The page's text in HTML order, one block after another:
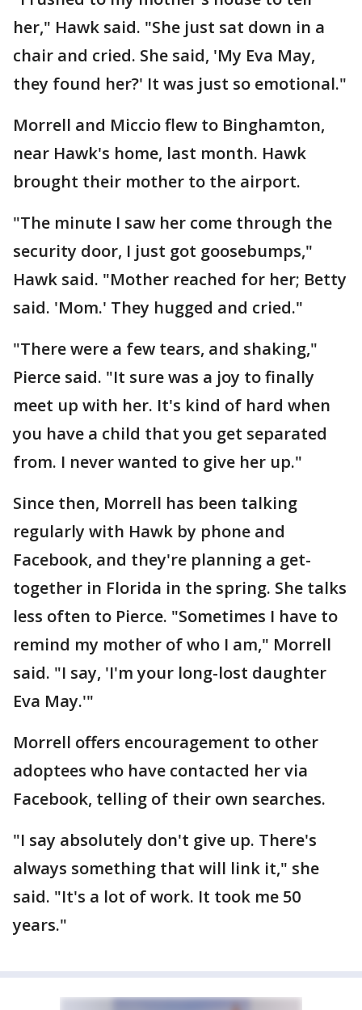
her," Hawk said. "She just sat down in a
chair and cried. She said, 'My Eva May,
they found her?' It was just so emotional."
Morrell and Miccio flew to Binghamton,
near Hawk's home, last month. Hawk
brought their mother to the airport.
"The minute I saw her come through the
security door, I just got goosebumps,"
Hawk said. "Mother reached for her; Betty
said. 'Mom.' They hugged and cried."
"There were a few tears, and shaking,"
Pierce said. "It sure was a joy to finally
meet up with her. It's kind of hard when
you have a child that you get separated
from. I never wanted to give her up."
Since then, Morrell has been talking
regularly with Hawk by phone and
Facebook, and they're planning a get-
together in Florida in the spring. She talks
less often to Pierce. "Sometimes I have to
remind my mother of who I am," Morrell
said. "I say, 'I'm your long-lost daughter
Eva May.'"
Morrell offers encouragement to other
adoptees who have contacted her via
Facebook, telling of their own searches.
"I say absolutely don't give up. There's
always something that will link it," she
said. "It's a lot of work. It took me 50
years."